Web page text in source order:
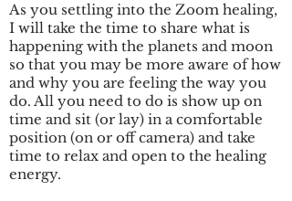
As you settling into the Zoom healing,
I will take the time to share what is
happening with the planets and moon
so that you may be more aware of how
and why you are feeling the way you
do. All you need to do is show up on
time and sit (or lay) in a comfortable
position (on or off camera) and take
time to relax and open to the healing
energy.